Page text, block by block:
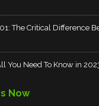
The Critical Difference
You Need To Know in
Now